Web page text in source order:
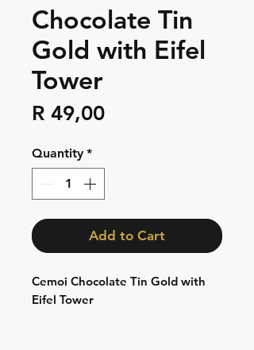
Chocolate Tin
Gold with Eifel
Tower
R 49,00Price
Quantity *
Add to Cart
Cemoi Chocolate Tin Gold with
Eifel Tower